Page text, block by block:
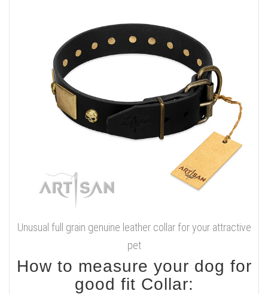
Unusual full grain genuine leather collar for your attractive
pet
How to measure your dog for
good fit Collar: